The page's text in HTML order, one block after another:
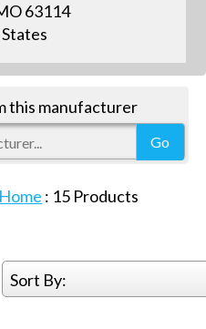
63114
this manufacturer
: 15 Products
Sort By: